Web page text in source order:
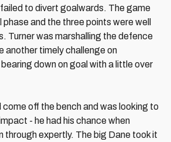
to divert goalwards. The game
and the three points were well
Turner was marshalling the defence
another timely challenge on
down on goal with a little over
come off the bench and was looking to
- he had his chance when
through expertly. The big Dane took it